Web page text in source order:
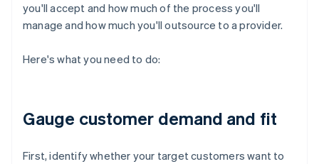
you'll accept and how much of the process you'll
manage and how much you'll outsource to a provider.
Here's what you need to do:
Gauge customer demand and fit
First, identify whether your target customers want to